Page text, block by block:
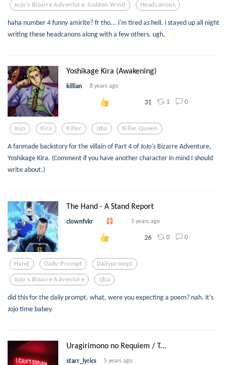
Jojo's Bizarre Adventure: Golden Wind Headcanons
haha number 4 funny amirite? fr tho... i'm tired as hell. i stayed up all night
writing these headcanons along with a few others. ugh.
Yoshikage Kira (Awakening)
killian 8 years ago
31 1 0
Jojo Kira Killer Jjba Killer Queen
A fanmade backstory for the villain of Part 4 of JoJo's Bizarre Adventure,
Yoshikage Kira. (Comment if you have another character in mind I should
write about.)
The Hand - A Stand Report
clownfvkr 5 years ago
26 0 0
Hand Daily-Prompt Dailyprompt
Jojo's Bizarre Adventure Jjba
did this for the daily prompt. what, were you expecting a poem? nah. it's
Jojo time babey.
Uragirimono no Requiem / T...
starr_lyrics 5 years ago